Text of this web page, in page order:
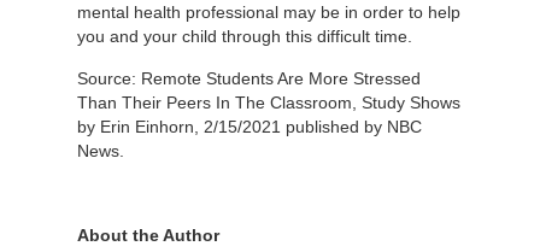
mental health professional may be in order to help
you and your child through this difficult time.
Source: Remote Students Are More Stressed
Than Their Peers In The Classroom, Study Shows
by Erin Einhorn, 2/15/2021 published by NBC
News.
About the Author